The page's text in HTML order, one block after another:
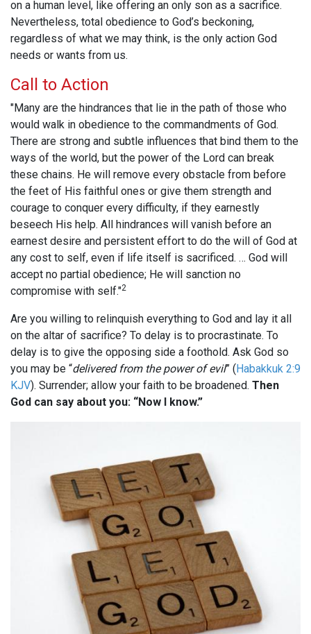
on a human level, like offering an only son as a sacrifice.
Nevertheless, total obedience to God’s beckoning,
regardless of what we may think, is the only action God
needs or wants from us.
Call to Action
"Many are the hindrances that lie in the path of those who
would walk in obedience to the commandments of God.
There are strong and subtle influences that bind them to the
ways of the world, but the power of the Lord can break
these chains. He will remove every obstacle from before
the feet of His faithful ones or give them strength and
courage to conquer every difficulty, if they earnestly
beseech His help. All hindrances will vanish before an
earnest desire and persistent effort to do the will of God at
any cost to self, even if life itself is sacrificed. … God will
accept no partial obedience; He will sanction no
compromise with self."2
Are you willing to relinquish everything to God and lay it all
on the altar of sacrifice? To delay is to procrastinate. To
delay is to give the opposing side a foothold. Ask God so
you may be “delivered from the power of evil” (Habakkuk 2:9
KJV). Surrender; allow your faith to be broadened. Then
God can say about you: “Now I know.”